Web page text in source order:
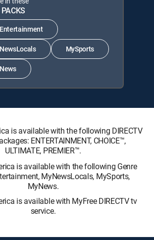
MySports
is available with the following DIRECTV
ENTERTAINMENT, CHOICE™,
ULTIMATE, PREMIER™.
is available with the following Genre
MyNewsLocals, MySports,
MyNews.
is available with MyFree DIRECTV tv
service.